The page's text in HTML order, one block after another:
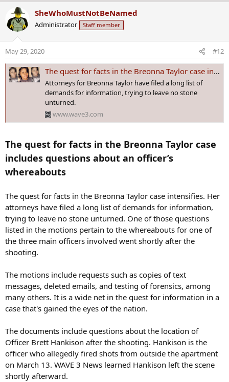
c
t
n
s
:
SheWhoMustNotBeNamed
Administrator Staff member
May 29, 2020 #12
The quest for facts in the Breonna Taylor case includes questions about an officer’s whereabouts
Attorneys for Breonna Taylor have filed a long list of
demands for information, trying to leave no stone
unturned.
www.wave3.com
The quest for facts in the Breonna Taylor case
includes questions about an officer’s
whereabouts
The quest for facts in the Breonna Taylor case intensifies. Her
attorneys have filed a long list of demands for information,
trying to leave no stone unturned. One of those questions
listed in the motions pertain to the whereabouts for one of
the three main officers involved went shortly after the
shooting.
The motions include requests such as copies of text
messages, deleted emails, and testing of forensics, among
many others. It is a wide net in the quest for information in a
case that's gained the eyes of the nation.
The documents include questions about the location of
Officer Brett Hankison after the shooting. Hankison is the
officer who allegedly fired shots from outside the apartment
on March 13. WAVE 3 News learned Hankison left the scene
shortly afterward.